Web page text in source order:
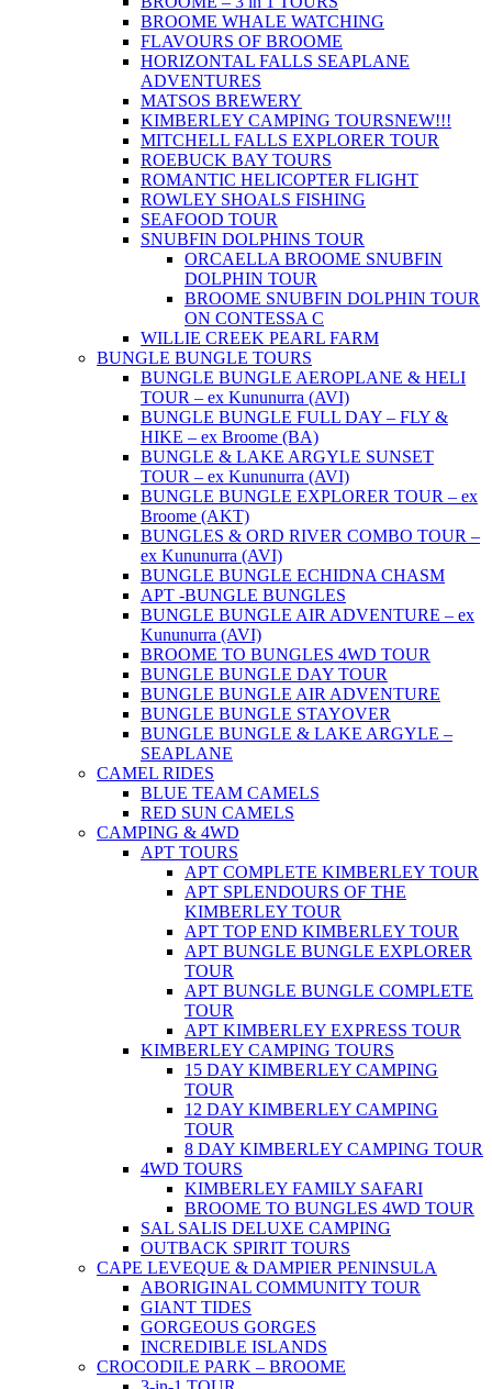
BROOME WHALE WATCHING
FLAVOURS OF BROOME
HORIZONTAL FALLS SEAPLANE
ADVENTURES
MATSOS BREWERY
KIMBERLEY CAMPING TOURSNEW!!!
MITCHELL FALLS EXPLORER TOUR
ROEBUCK BAY TOURS
ROMANTIC HELICOPTER FLIGHT
ROWLEY SHOALS FISHING
SEAFOOD TOUR
SNUBFIN DOLPHINS TOUR
ORCAELLA BROOME SNUBFIN
DOLPHIN TOUR
BROOME SNUBFIN DOLPHIN TOUR
ON CONTESSA C
WILLIE CREEK PEARL FARM
BUNGLE BUNGLE TOURS
BUNGLE BUNGLE AEROPLANE & HELI
TOUR – ex Kununurra (AVI)
BUNGLE BUNGLE FULL DAY – FLY &
HIKE – ex Broome (BA)
BUNGLE & LAKE ARGYLE SUNSET
TOUR – ex Kununurra (AVI)
BUNGLE BUNGLE EXPLORER TOUR – ex
Broome (AKT)
BUNGLES & ORD RIVER COMBO TOUR –
ex Kununurra (AVI)
BUNGLE BUNGLE ECHIDNA CHASM
APT -BUNGLE BUNGLES
BUNGLE BUNGLE AIR ADVENTURE – ex
Kununurra (AVI)
BROOME TO BUNGLES 4WD TOUR
BUNGLE BUNGLE DAY TOUR
BUNGLE BUNGLE AIR ADVENTURE
BUNGLE BUNGLE STAYOVER
BUNGLE BUNGLE & LAKE ARGYLE –
SEAPLANE
CAMEL RIDES
BLUE TEAM CAMELS
RED SUN CAMELS
CAMPING & 4WD
APT TOURS
APT COMPLETE KIMBERLEY TOUR
APT SPLENDOURS OF THE
KIMBERLEY TOUR
APT TOP END KIMBERLEY TOUR
APT BUNGLE BUNGLE EXPLORER
TOUR
APT BUNGLE BUNGLE COMPLETE
TOUR
APT KIMBERLEY EXPRESS TOUR
KIMBERLEY CAMPING TOURS
15 DAY KIMBERLEY CAMPING
TOUR
12 DAY KIMBERLEY CAMPING
TOUR
8 DAY KIMBERLEY CAMPING TOUR
4WD TOURS
KIMBERLEY FAMILY SAFARI
BROOME TO BUNGLES 4WD TOUR
SAL SALIS DELUXE CAMPING
OUTBACK SPIRIT TOURS
CAPE LEVEQUE & DAMPIER PENINSULA
ABORIGINAL COMMUNITY TOUR
GIANT TIDES
GORGEOUS GORGES
INCREDIBLE ISLANDS
CROCODILE PARK – BROOME